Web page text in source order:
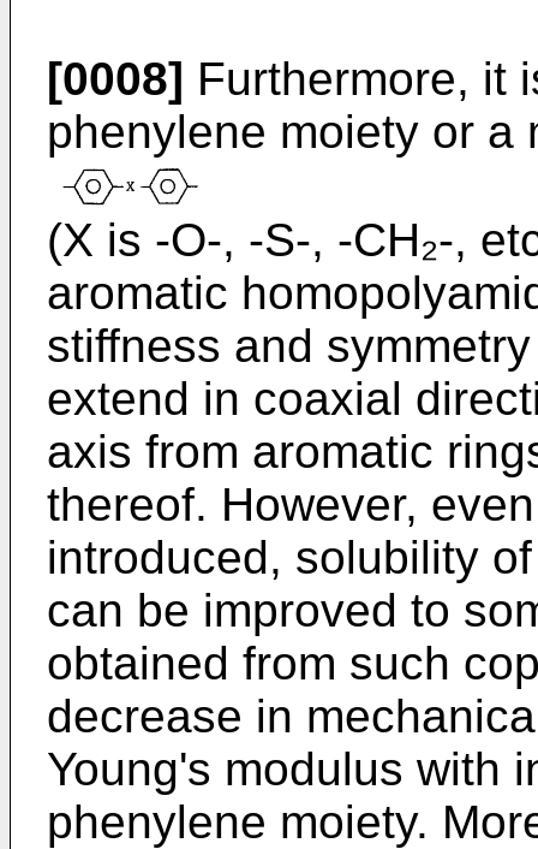
[0008] Furthermore, it
phenylene moiety or a
(X is -O-, -S-, -CH₂-,
aromatic
stiffness and
extend in coaxial
axis from aromatic
thereof. However,
introduced, solubility
can be improved to
obtained from such
decrease in
Young's modulus with
phenylene moiety.